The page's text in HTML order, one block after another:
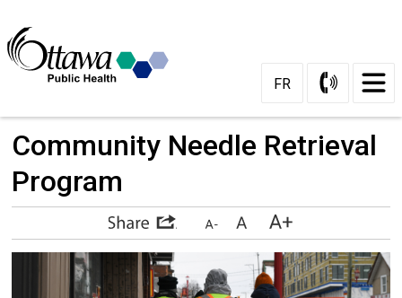
Content
FR
Community Needle Retrieval
Program